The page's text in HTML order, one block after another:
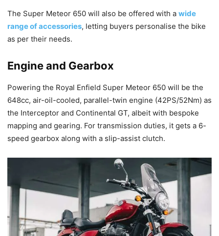
The Super Meteor 650 will also be offered with a wide
range of accessories, letting buyers personalise the bike
as per their needs.
Engineand Gearbox
Powering the Royal Enfield Super Meteor 650 will be the
648cc, air-oil-cooled, parallel-twin engine (42PS/52Nm) as
the Interceptor and Continental GT, albeit with bespoke
mapping and gearing. For transmission duties, it gets a 6-
speed gearbox along with a slip-assist clutch.